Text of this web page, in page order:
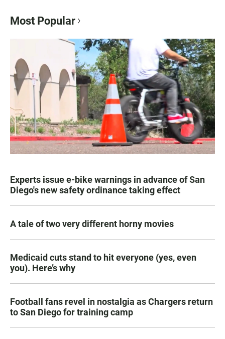
Most Popular
Experts issue e-bike warnings in advance of San
Diego's new safety ordinance taking effect
A tale of two very different horny movies
Medicaid cuts stand to hit everyone (yes, even
you). Here’s why
Football fans revel in nostalgia as Chargers return
to San Diego for training camp